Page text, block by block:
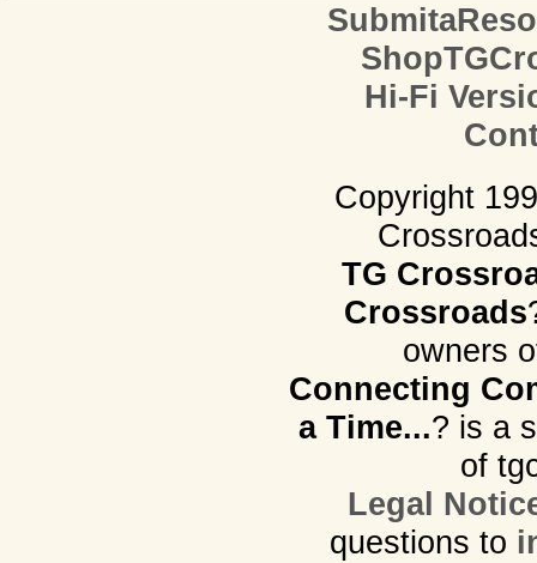
Hi-Fi
Copyright
TG
Crossroads
owners
Connecting
a Time...? is a
of
Legal
questions to